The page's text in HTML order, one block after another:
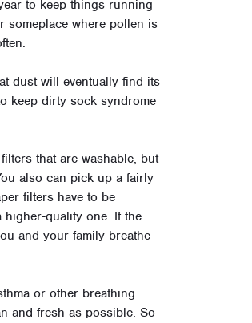
to keep things running
someplace where pollen is
dust will eventually find its
keep dirty sock syndrome
that are washable, but
also can pick up a fairly
filters have to be
higher-quality one. If the
and your family breathe
or other breathing
and fresh as possible. So